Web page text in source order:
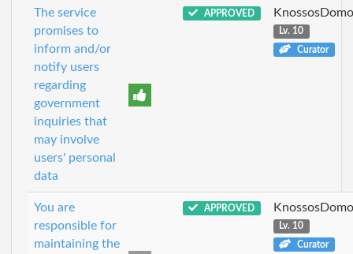
The service
promises to
inform and/or
notify users
regarding
government
inquiries that
may involve
users' personal
data
APPROVED
Lv. 10
Curator
You are
responsible for
maintaining the
APPROVED
Lv. 10
Curator